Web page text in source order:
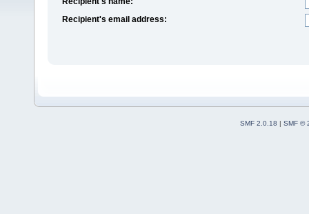
Recipient's email address:
SMF 2.0.18
SMF ©